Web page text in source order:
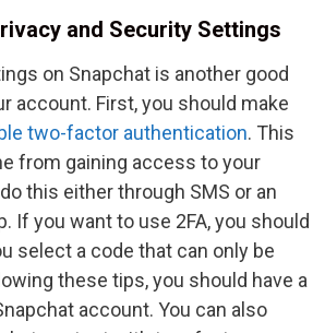
and Security Settings
on Snapchat is another good
account. First, you should make
two-factor authentication. This
from gaining access to your
this either through SMS or an
If you want to use 2FA, you should
select a code that can only be
these tips, you should have a
account. You can also